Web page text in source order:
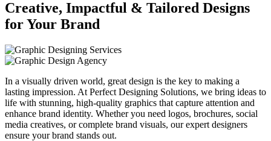
Creative, Impactful & Tailored Designs
for Your Brand
In a visually driven world, great design is the key to making a
lasting impression. At Perfect Designing Solutions, we bring ideas to
life with stunning, high-quality graphics that capture attention and
enhance brand identity. Whether you need logos, brochures, social
media creatives, or complete brand visuals, our expert designers
ensure your brand stands out.